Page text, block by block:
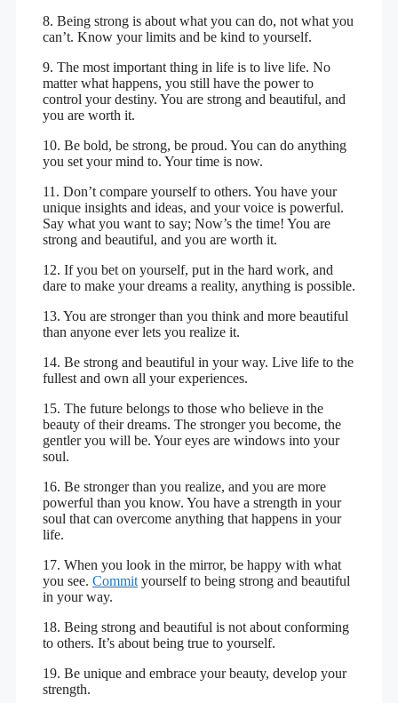
8. Being strong is about what you can do, not what you
can’t. Know your limits and be kind to yourself.
9. The most important thing in life is to live life. No
matter what happens, you still have the power to
control your destiny. You are strong and beautiful, and
you are worth it.
10. Be bold, be strong, be proud. You can do anything
you set your mind to. Your time is now.
11. Don’t compare yourself to others. You have your
unique insights and ideas, and your voice is powerful.
Say what you want to say; Now’s the time! You are
strong and beautiful, and you are worth it.
12. If you bet on yourself, put in the hard work, and
dare to make your dreams a reality, anything is possible.
13. You are stronger than you think and more beautiful
than anyone ever lets you realize it.
14. Be strong and beautiful in your way. Live life to the
fullest and own all your experiences.
15. The future belongs to those who believe in the
beauty of their dreams. The stronger you become, the
gentler you will be. Your eyes are windows into your
soul.
16. Be stronger than you realize, and you are more
powerful than you know. You have a strength in your
soul that can overcome anything that happens in your
life.
17. When you look in the mirror, be happy with what
you see. Commityourself to being strong and beautiful
in your way.
18. Being strong and beautiful is not about conforming
to others. It’s about being true to yourself.
19. Be unique and embrace your beauty, develop your
strength.